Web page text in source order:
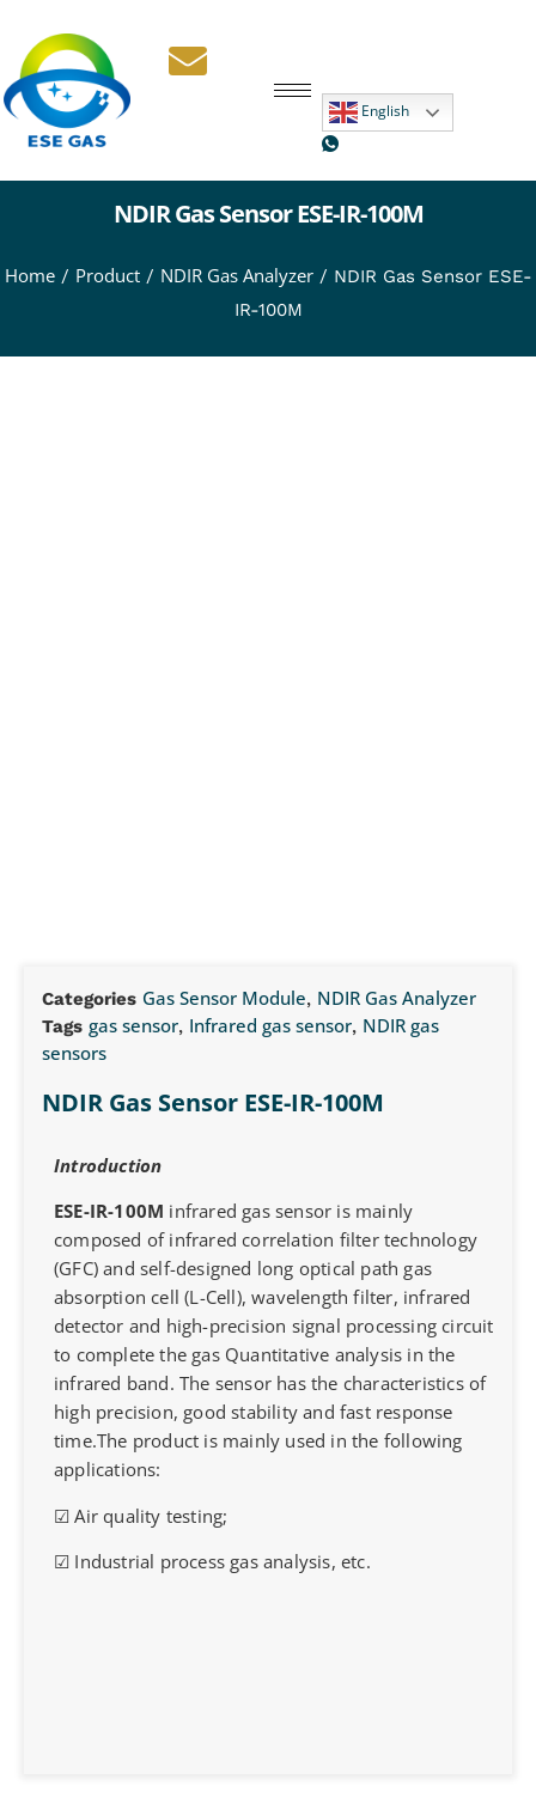
English
NDIR Gas Sensor ESE-IR-100M
Home/ Product/ NDIR Gas Analyzer/ NDIR Gas Sensor ESE-
IR-100M
Categories Gas Sensor Module, NDIR Gas Analyzer
Tags gas sensor, Infrared gas sensor, NDIR gas
sensors
NDIR Gas Sensor ESE-IR-100M
Introduction
ESE-IR-100M infrared gas sensor is mainly
composed of infrared correlation filter technology
(GFC) and self-designed long optical path gas
absorption cell (L-Cell), wavelength filter, infrared
detector and high-precision signal processing circuit
to complete the gas Quantitative analysis in the
infrared band. The sensor has the characteristics of
high precision, good stability and fast response
time.The product is mainly used in the following
applications:
☑ Air quality testing;
☑ Industrial process gas analysis, etc.